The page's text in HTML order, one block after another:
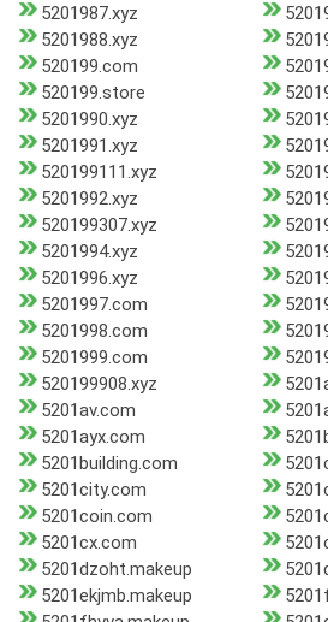
5201987.xyz
5201988.xyz
520199.com
520199.store
5201990.xyz
5201991.xyz
520199111.xyz
5201992.xyz
520199307.xyz
5201994.xyz
5201996.xyz
5201997.com
5201998.com
5201999.com
520199908.xyz
5201av.com
5201ayx.com
5201building.com
5201city.com
5201coin.com
5201cx.com
5201dzoht.makeup
5201ekjmb.makeup